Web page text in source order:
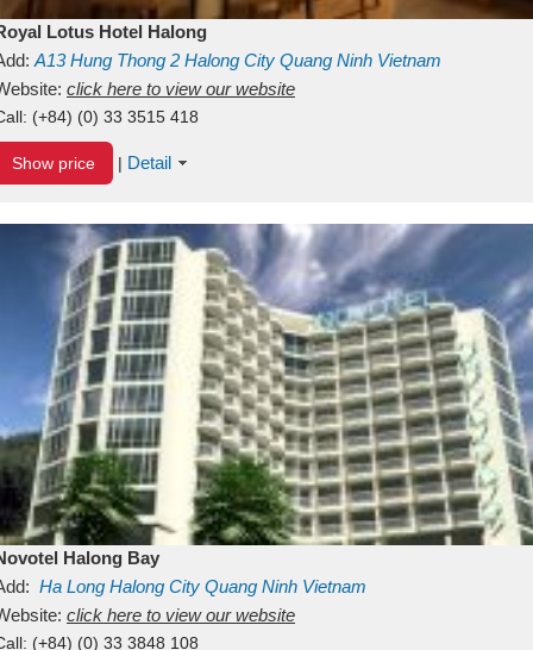
Lotus Hotel Halong
A13Hung Thong 2 Halong City Quang Ninh Vietnam
click here to view our website
(+84) (0) 33 3515 418
Show price | Detail
Halong Bay
Ha Long Halong City Quang Ninh Vietnam
click here to view our website
(+84) (0) 33 3848 108